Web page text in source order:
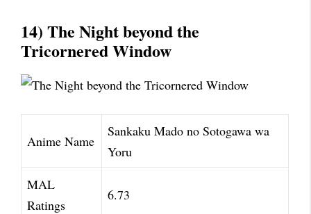
14) The Night beyond the
Tricornered Window
Anime Name
Sankaku Mado no Sotogawa wa
Yoru
MAL
Ratings
6.73